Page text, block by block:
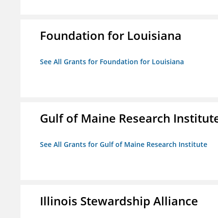
Foundation for Louisiana
See All Grants for Foundation for Louisiana
Gulf of Maine Research
See All Grants for Gulf of Maine Research Institute
Illinois Stewardship Alliance